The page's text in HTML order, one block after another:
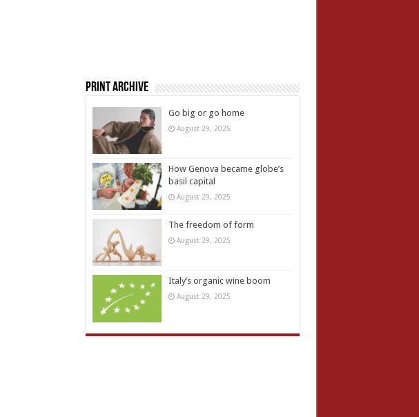
Print Archive
Go big or go home
August 29, 2025
How Genova became globe’s
basil capital
August 29, 2025
The freedom of form
August 29, 2025
Italy’s organic wine boom
August 29, 2025